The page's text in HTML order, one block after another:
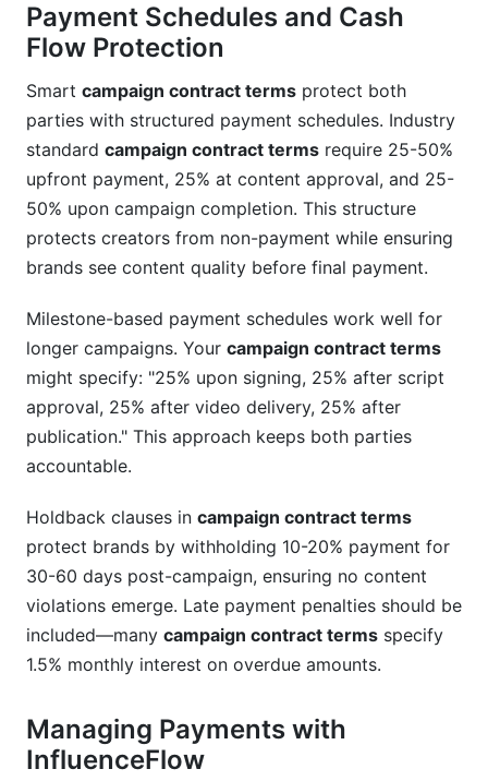
Payment Schedules and Cash
Flow Protection
Smart campaign contract terms protect both
parties with structured payment schedules. Industry
standard campaign contract terms require 25-50%
upfront payment, 25% at content approval, and 25-
50% upon campaign completion. This structure
protects creators from non-payment while ensuring
brands see content quality before final payment.
Milestone-based payment schedules work well for
longer campaigns. Your campaign contract terms
might specify: "25% upon signing, 25% after script
approval, 25% after video delivery, 25% after
publication." This approach keeps both parties
accountable.
Holdback clauses in campaign contract terms
protect brands by withholding 10-20% payment for
30-60 days post-campaign, ensuring no content
violations emerge. Late payment penalties should be
included—many campaign contract terms specify
1.5% monthly interest on overdue amounts.
Managing Payments with
InfluenceFlow